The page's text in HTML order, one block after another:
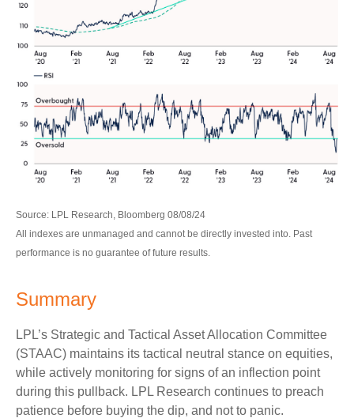
Source: LPL Research, Bloomberg 08/08/24
All indexes are unmanaged and cannot be directly invested into. Past
performance is no guarantee of future results.
Summary
LPL’s Strategic and Tactical Asset Allocation Committee
(STAAC) maintains its tactical neutral stance on equities,
while actively monitoring for signs of an inflection point
during this pullback. LPL Research continues to preach
patience before buying the dip, and not to panic.